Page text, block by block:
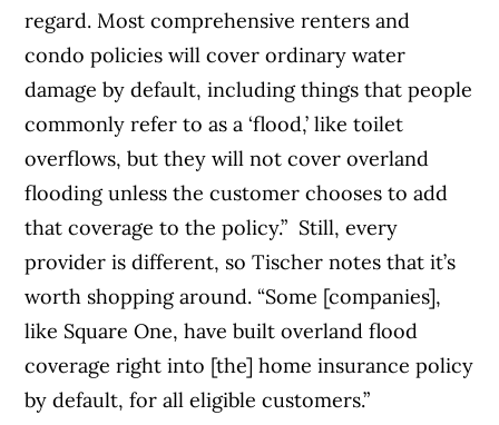
regard. Most comprehensive renters and
condo policies will cover ordinary water
damage by default, including things that people
commonly refer to as a ‘flood,’ like toilet
overflows, but they will not cover overland
flooding unless the customer chooses to add
that coverage to the policy.” Still, every
provider is different, so Tischer notes that it’s
worth shopping around. “Some [companies],
like Square One, have built overland flood
coverage right into [the] home insurance policy
by default, for all eligible customers.”